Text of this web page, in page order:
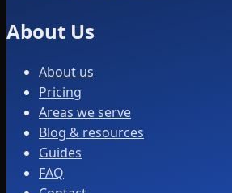
About Us
About us
Pricing
Areas we serve
Blog & resources
Guides
FAQ